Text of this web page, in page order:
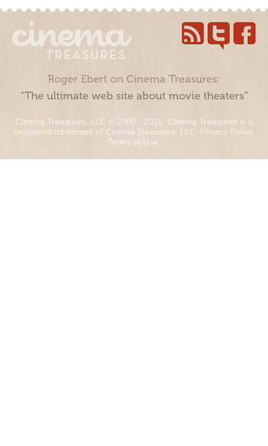
Roger Ebert on Cinema Treasures:
“The ultimate web site about movie theaters”
Cinema Treasures, LLC © 2000 - 2026. Cinema Treasures is a
registered trademark of Cinema Treasures, LLC. Privacy Policy.
Terms of Use